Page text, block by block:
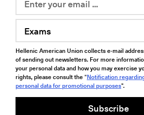
Exams
Hellenic American Union collects e-mail
of sending out newsletters. For more
your personal data and how you may exercise
rights, please consult the “Notification
personal data for promotional purposes".
Subscribe